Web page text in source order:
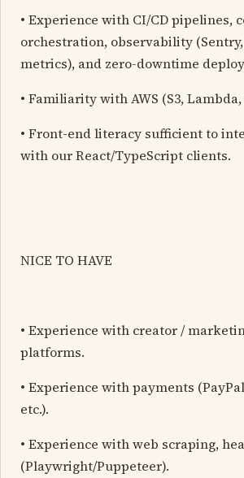
• Experience with CI/CD pipelines,
orchestration, observability
metrics), and zero-downtime
• Familiarity with AWS (S3, Lambda,
• Front-end literacy sufficient to
with our React/TypeScript clients.
NICE TO HAVE
• Experience with creator /
platforms.
• Experience with payments
etc.).
• Experience with web scraping,
(Playwright/Puppeteer).